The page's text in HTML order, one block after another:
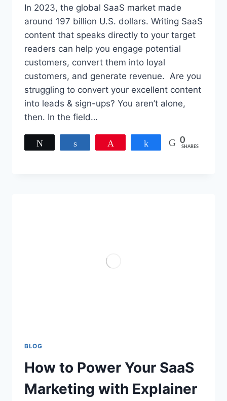
In 2023, the global SaaS market made
around 197 billion U.S. dollars. Writing SaaS
content that speaks directly to your target
readers can help you engage potential
customers, convert them into loyal
customers, and generate revenue. Are you
struggling to convert your excellent content
into leads & sign-ups? You aren’t alone,
then. In the field…
Share 0
SHARES
BLOG
How to Power Your SaaS
Marketing with Explainer